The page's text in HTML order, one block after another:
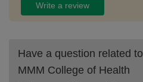
Write a review
Have a question related to
MMM College of Health